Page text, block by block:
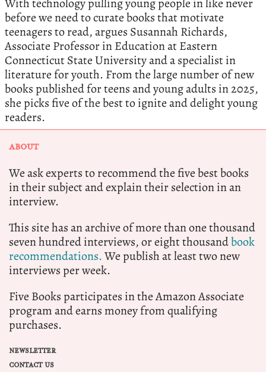
before we need to curate books that motivate
teenagers to read, argues Susannah Richards,
Associate Professor in Education at Eastern
Connecticut State University and a specialist in
literature for youth. From the large number of new
books published for teens and young adults in 2025,
she picks five of the best to ignite and delight young
readers.
ABOUT
We ask experts to recommend the five best books
in their subject and explain their selection in an
interview.
This site has an archive of more than one thousand
seven hundred interviews, or eight thousandbook
recommendations.We publish at least two new
interviews per week.
Five Books participates in the Amazon Associate
program and earns money from qualifying
purchases.
NEWSLETTER
CONTACT US